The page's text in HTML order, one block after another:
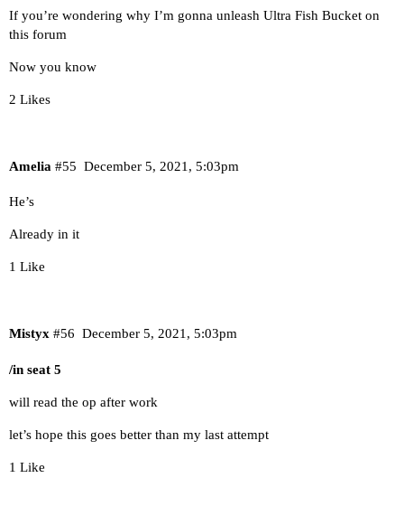
If you’re wondering why I’m gonna unleash Ultra Fish Bucket on
this forum
Now you know
2 Likes
Amelia December 5, 2021, 5:03pm
#55
He’s
Already in it
1 Like
Mistyx December 5, 2021, 5:03pm
#56
/in seat 5
will read the op after work
let’s hope this goes better than my last attempt
1 Like